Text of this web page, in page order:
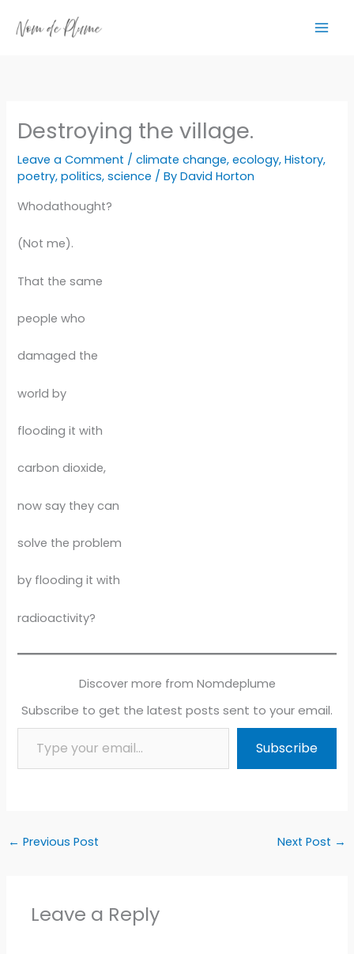
Destroying the village.
Leave a Comment /climate change,ecology,History,
poetry,politics,science / ByDavid Horton
Whodathought?
(Not me).
That the same
people who
damaged the
world by
flooding it with
carbon dioxide,
now say they can
solve the problem
by flooding it with
radioactivity?
Discover more from Nomdeplume
Subscribe to get the latest posts sent to your email.
Type your email…
Subscribe
← Previous Post Next Post →
Leave a Reply